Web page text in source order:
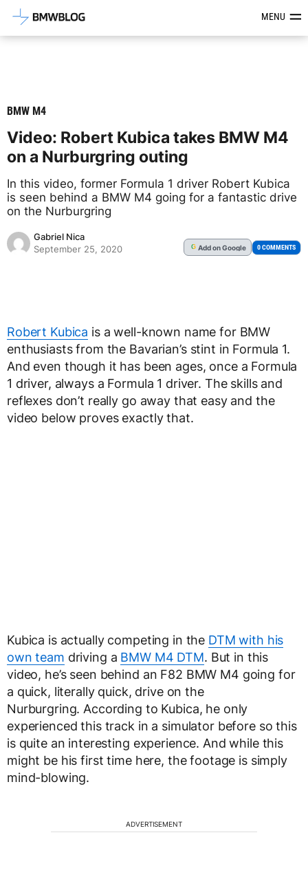
Latest BMW News, Reviews &MENU
BMW M4
Video: Robert Kubica takes BMW M4
on a Nurburgring outing
In this video, former Formula 1 driver Robert Kubica
is seen behind a BMW M4 going for a fantastic drive
on the Nurburgring
Gabriel Nica
September 25, 2020
G Addon Google 0 COMMENTS
Robert Kubica is a well-known name for BMW
enthusiasts from the Bavarian’s stint in Formula 1.
And even though it has been ages, once a Formula
1 driver, always a Formula 1 driver. The skills and
reflexes don’t really go away that easy and the
video below proves exactly that.
Kubica is actually competing in the DTM with his
own team driving a BMW M4 DTM. But in this
video, he’s seen behind an F82 BMW M4 going for
a quick, literally quick, drive on the
Nurburgring. According to Kubica, he only
experienced this track in a simulator before so this
is quite an interesting experience. And while this
might be his first time here, the footage is simply
mind-blowing.
ADVERTISEMENT